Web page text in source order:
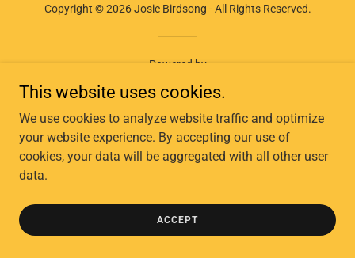
Copyright © 2026 Josie Birdsong - All Rights Reserved.
Powered by
This website uses cookies.
We use cookies to analyze website traffic and optimize
your website experience. By accepting our use of
cookies, your data will be aggregated with all other user
data.
ACCEPT